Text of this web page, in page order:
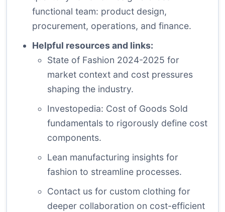
functional team: product design,
procurement, operations, and finance.
Helpful resources and links:
State of Fashion 2024-2025 for
market context and cost pressures
shaping the industry.
Investopedia: Cost of Goods Sold
fundamentals to rigorously define cost
components.
Lean manufacturing insights for
fashion to streamline processes.
Contact us for custom clothing for
deeper collaboration on cost-efficient